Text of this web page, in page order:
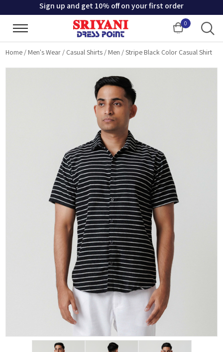
Sign up and get 10% off on your first order
0
Cart
Home / Men's Wear / Casual Shirts / Men /Stripe Black Color Casual Shirt